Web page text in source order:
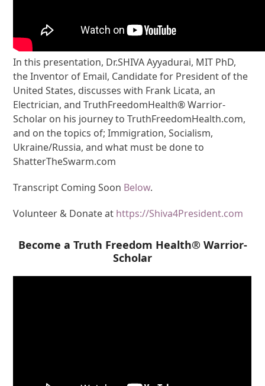
In this presentation, Dr.SHIVA Ayyadurai, MIT PhD,
the Inventor of Email, Candidate for President of the
United States, discusses with Frank Licata, an
Electrician, and TruthFreedomHealth® Warrior-
Scholar on his journey to TruthFreedomHealth.com,
and on the topics of; Immigration, Socialism,
Ukraine/Russia, and what must be done to
ShatterTheSwarm.com
Transcript Coming Soon Below.
Volunteer & Donate at https://Shiva4President.com
Become a Truth Freedom Health® Warrior-
Scholar